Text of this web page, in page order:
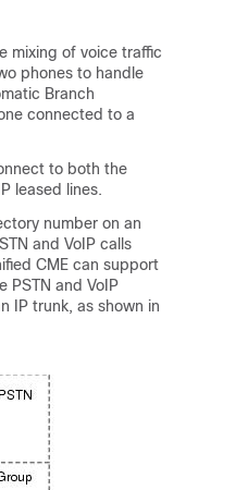
mixing of voice traffic
phones to handle
Branch
connected to a
to both the
leased lines.
number on an
and VoIP calls
CME can support
PSTN and VoIP
IP trunk, as shown in